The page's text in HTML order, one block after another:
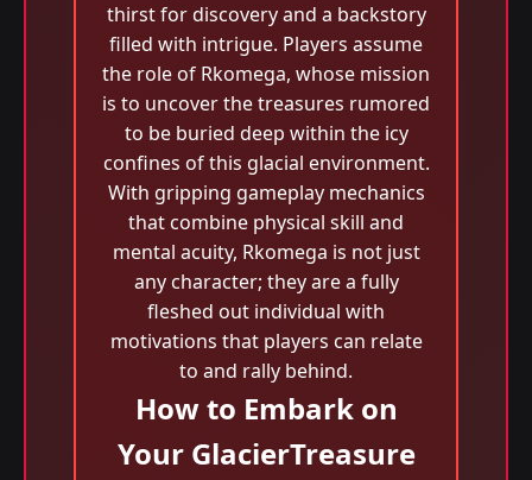
thirst for discovery and a backstory
filled with intrigue. Players assume
the role of Rkomega, whose mission
is to uncover the treasures rumored
to be buried deep within the icy
confines of this glacial environment.
With gripping gameplay mechanics
that combine physical skill and
mental acuity, Rkomega is not just
any character; they are a fully
fleshed out individual with
motivations that players can relate
to and rally behind.
How to Embark on
Your GlacierTreasure